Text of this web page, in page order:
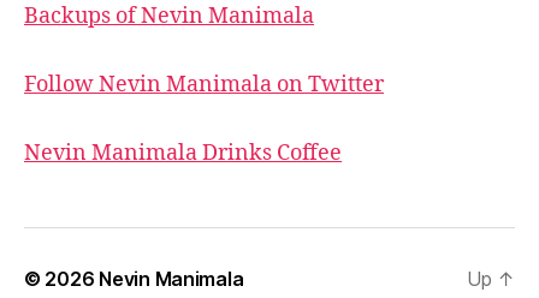
Backups of Nevin Manimala
Follow Nevin Manimala on Twitter
Nevin Manimala Drinks Coffee
© 2026 Nevin Manimala Up ↑